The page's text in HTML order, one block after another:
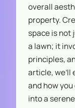
overall
property.
space is not
a lawn; it
principles,
article, we’ll
and how
into a